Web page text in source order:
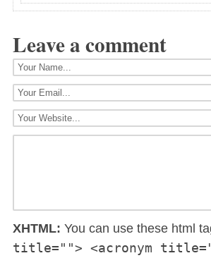
Leave a comment
XHTML: You can use these html
title=""> <acronym